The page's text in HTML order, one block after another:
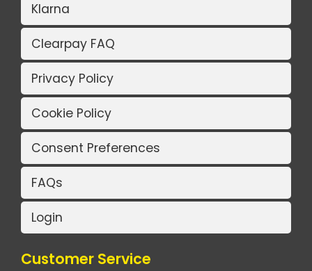
Klarna
Clearpay FAQ
Privacy Policy
Cookie Policy
Consent Preferences
FAQs
Login
Customer Service